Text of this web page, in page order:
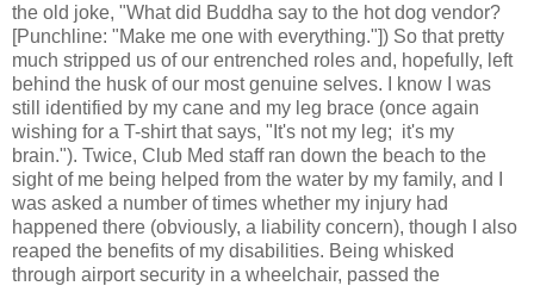
the old joke, "What did Buddha say to the hot dog vendor?
[Punchline: "Make me one with everything."]) So that pretty
much stripped us of our entrenched roles and, hopefully, left
behind the husk of our most genuine selves. I know I was
still identified by my cane and my leg brace (once again
wishing for a T-shirt that says, "It's not my leg; it's my
brain."). Twice, Club Med staff ran down the beach to the
sight of me being helped from the water by my family, and I
was asked a number of times whether my injury had
happened there (obviously, a liability concern), though I also
reaped the benefits of my disabilities. Being whisked
through airport security in a wheelchair, passed the